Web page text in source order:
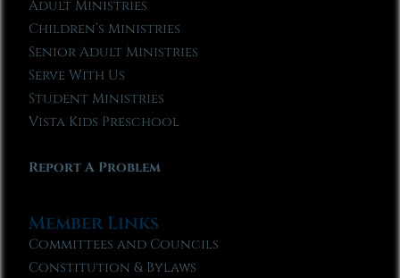
Adult Ministries
Children’s Ministries
Senior Adult Ministries
Serve With Us
Student Ministries
Vista Kids Preschool
Report A Problem
Member Links
Committees and Councils
Constitution & Bylaws